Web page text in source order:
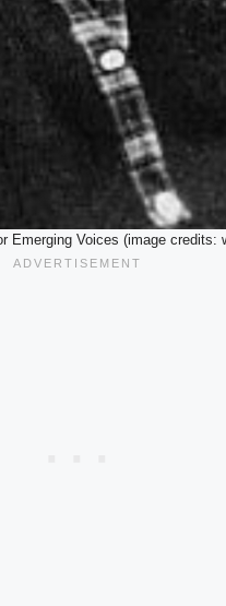
Emerging Voices (image credits: